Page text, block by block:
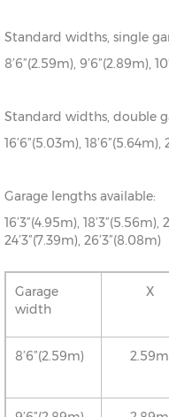
Standard widths, single
8’6”(2.59m), 9’6”(2.89m),
Standard widths, double
16’6”(5.03m),
Garage lengths available:
16’3”(4.95m), 18’3”(5.56m),
24’3”(7.39m), 26’3”(8.08m)
Garage
width
X
8’6”(2.59m) 2.59m